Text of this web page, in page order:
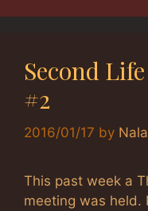
Second
#2
2016/01/17 by
This past week a
meeting was held.